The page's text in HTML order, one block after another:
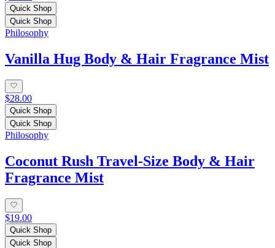
Quick Shop
Quick Shop
Philosophy
Vanilla Hug Body & Hair Fragrance Mist
$28.00
Quick Shop
Quick Shop
Philosophy
Coconut Rush Travel-Size Body & Hair
Fragrance Mist
$19.00
Quick Shop
Quick Shop